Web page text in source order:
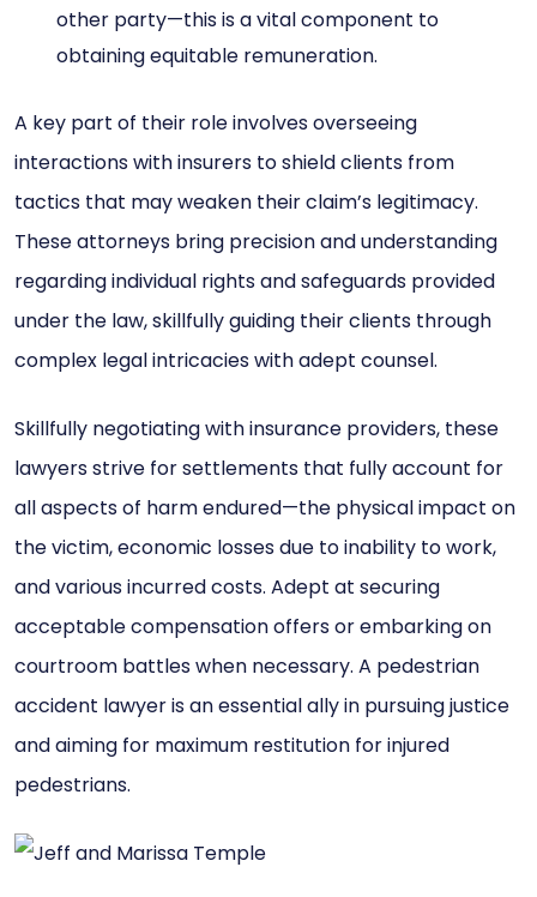
other party—this is a vital component to
obtaining equitable remuneration.
A key part of their role involves overseeing
interactions with insurers to shield clients from
tactics that may weaken their claim’s legitimacy.
These attorneys bring precision and understanding
regarding individual rights and safeguards provided
under the law, skillfully guiding their clients through
complex legal intricacies with adept counsel.
Skillfully negotiating with insurance providers, these
lawyers strive for settlements that fully account for
all aspects of harm endured—the physical impact on
the victim, economic losses due to inability to work,
and various incurred costs. Adept at securing
acceptable compensation offers or embarking on
courtroom battles when necessary. A pedestrian
accident lawyer is an essential ally in pursuing justice
and aiming for maximum restitution for injured
pedestrians.